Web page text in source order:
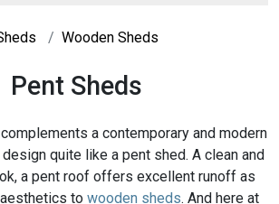
Wooden Sheds
Pent Sheds
a contemporary and modern
design quite like a pent shed. A clean and
a pent roof offers excellent runoff as
to wooden sheds. And here at